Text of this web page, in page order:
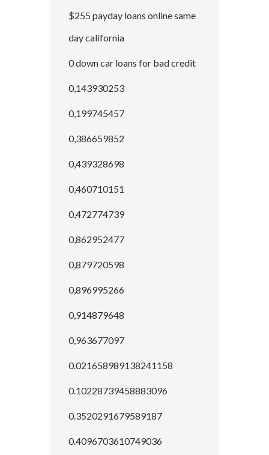
$255 payday loans online same
day california
0 down car loans for bad credit
0,143930253
0,199745457
0,386659852
0,439328698
0,460710151
0,472774739
0,862952477
0,879720598
0,896995266
0,914879648
0,963677097
0.021658989138241158
0.10228739458883096
0.3520291679589187
0.4096703610749036